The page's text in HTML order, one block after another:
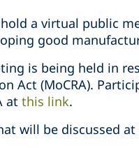
a virtual public
good
is being held in
Act (MoCRA).
at this link.
will be discussed